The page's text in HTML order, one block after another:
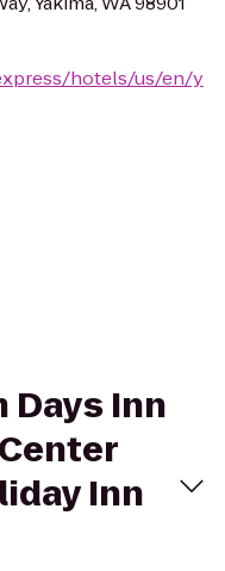
hotels/us/en/y
Days Inn
Inn